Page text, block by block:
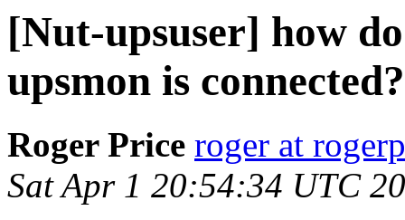
[Nut-upsuser] how
upsmon is connected?
Roger Price roger at
Sat Apr 1 20:54:34 UTC